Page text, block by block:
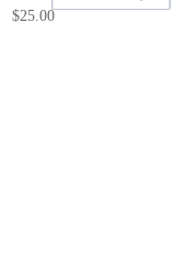
$25.00